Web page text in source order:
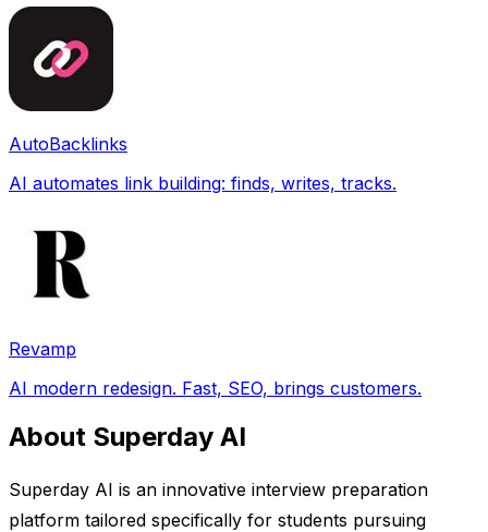
AutoBacklinks
AI automates link building: finds, writes, tracks.
Revamp
AI modern redesign. Fast, SEO, brings customers.
About Superday AI
Superday AI is an innovative interview preparation
platform tailored specifically for students pursuing